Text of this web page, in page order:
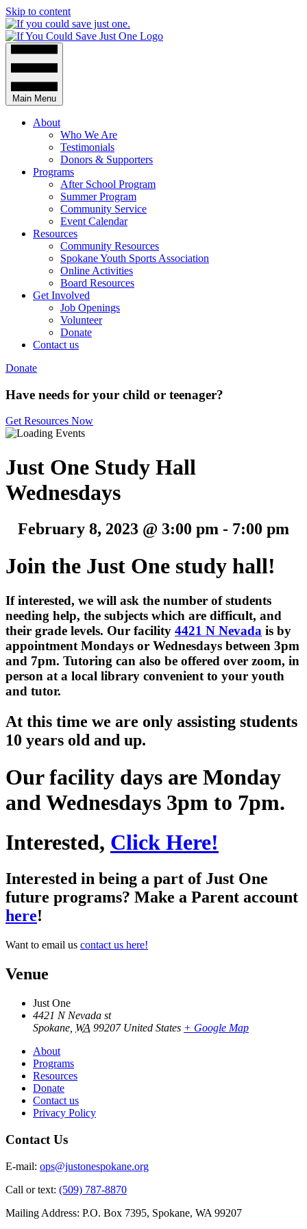
Skip to content
Main Menu
About
Who We Are
Testimonials
Donors & Supporters
Programs
After School Program
Summer Program
Community Service
Event Calendar
Resources
Community Resources
Spokane Youth Sports Association
Online Activities
Board Resources
Get Involved
Job Openings
Volunteer
Donate
Contact us
Donate
Have needs for your child or teenager?
Get Resources Now
Just One Study Hall
Wednesdays
February 8, 2023 @ 3:00 pm - 7:00 pm
Join the Just One study hall!
If interested, we will ask the number of students
needing help, the subjects which are difficult, and
their grade levels. Our facility 4421 N Nevada is by
appointment Mondays or Wednesdays between 3pm
and 7pm. Tutoring can also be offered over zoom, in
person at a local library convenient to your youth
and tutor.
At this time we are only assisting students
10 years old and up.
Our facility days are Monday
and Wednesdays 3pm to 7pm.
Interested, Click Here!
Interested in being a part of Just One
future programs? Make a Parent account
here!
Want to email us contact us here!
Venue
Just One
4421 N Nevada st
Spokane WA 99207 United States + Google Map
About
Programs
Resources
Donate
Contact us
Privacy Policy
Contact Us
E-mail: ops@justonespokane.org
Call or text: (509) 787-8870
Mailing Address: P.O. Box 7395, Spokane, WA 99207